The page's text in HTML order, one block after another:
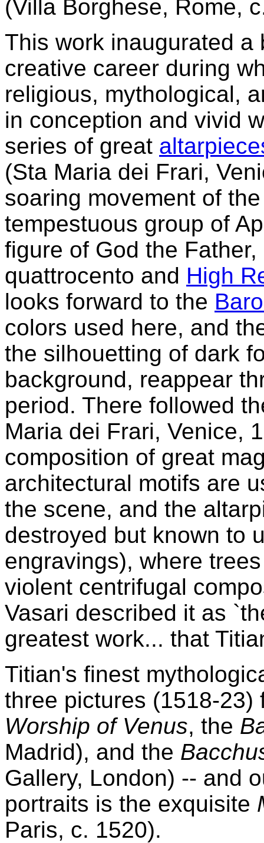
(Villa Borghese, Rome,
This work inaugurated a
creative career during
religious, mythological,
in conception and vivid
series of great
(Sta Maria dei Frari,
soaring movement of
tempestuous group of
figure of God the
quattrocento and High
looks forward to the
colors used here, and
the silhouetting of dark
background, reappear
period. There followed
Maria dei Frari, Venice,
composition of great
architectural motifs are
the scene, and the
destroyed but known to
engravings), where
violent centrifugal
Vasari described it as
greatest work... that
Titian's finest
three pictures (1518-23)
Worship of Venus, the
Madrid), and the
Gallery, London) -- and
portraits is the exquisite
Paris, c. 1520).